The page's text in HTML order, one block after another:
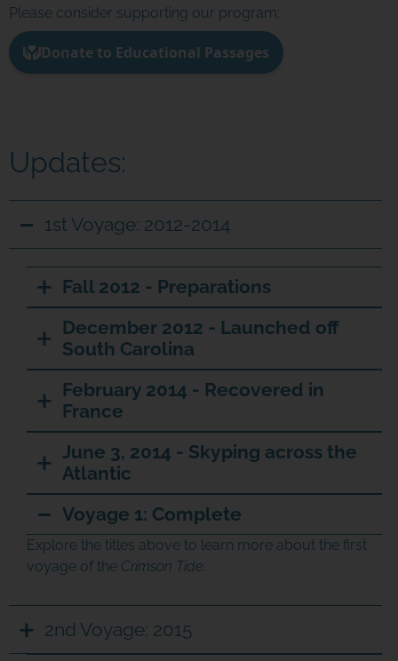
Please consider supporting our program:
Updates:
1st Voyage: 2012-2014
Fall 2012 - Preparations
December 2012 - Launched off
South Carolina
February 2014 - Recovered in
France
June 3, 2014 - Skyping across the
Atlantic
Voyage 1: Complete
Explore the titles above to learn more about the first
voyage of the Crimson Tide.
2nd Voyage: 2015